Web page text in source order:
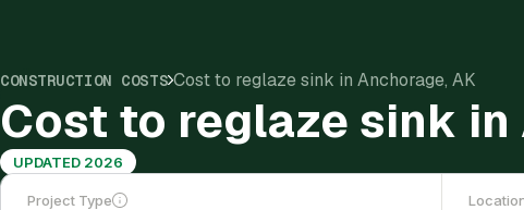
CONSTRUCTION COSTS Cost to reglaze sink in Anchorage, AK
Cost to reglaze sink in
UPDATED 2026
Project Type